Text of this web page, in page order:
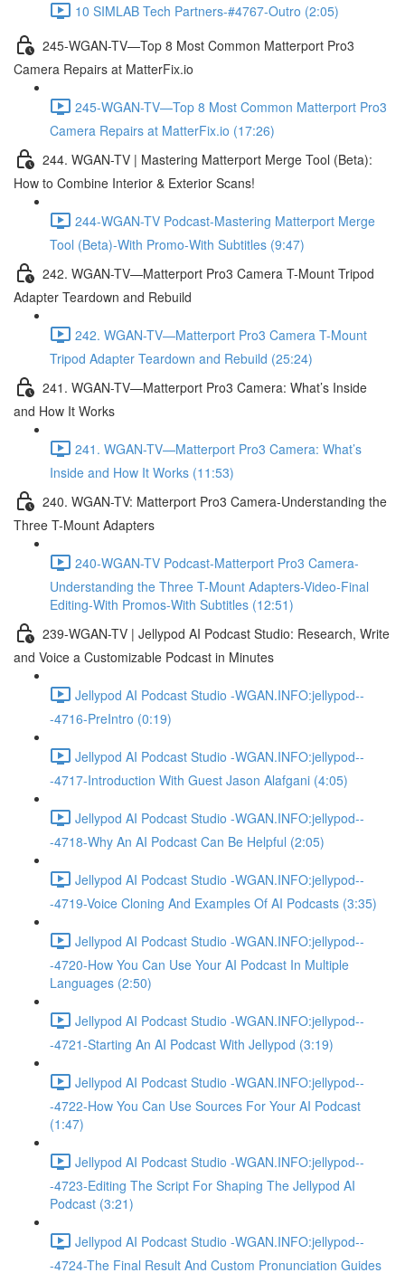
10 SIMLAB Tech Partners-#4767-Outro (2:05)
245-WGAN-TV—Top 8 Most Common Matterport Pro3
Camera Repairs at MatterFix.io
245-WGAN-TV—Top 8 Most Common Matterport Pro3
Camera Repairs at MatterFix.io (17:26)
244. WGAN-TV | Mastering Matterport Merge Tool (Beta):
How to Combine Interior & Exterior Scans!
244-WGAN-TV Podcast-Mastering Matterport Merge
Tool (Beta)-With Promo-With Subtitles (9:47)
242. WGAN-TV—Matterport Pro3 Camera T-Mount Tripod
Adapter Teardown and Rebuild
242. WGAN-TV—Matterport Pro3 Camera T-Mount
Tripod Adapter Teardown and Rebuild (25:24)
241. WGAN-TV—Matterport Pro3 Camera: What’s Inside
and How It Works
241. WGAN-TV—Matterport Pro3 Camera: What’s
Inside and How It Works (11:53)
240. WGAN-TV: Matterport Pro3 Camera-Understanding the
Three T-Mount Adapters
240-WGAN-TV Podcast-Matterport Pro3 Camera-
Understanding the Three T-Mount Adapters-Video-Final
Editing-With Promos-With Subtitles (12:51)
239-WGAN-TV | Jellypod AI Podcast Studio: Research, Write
and Voice a Customizable Podcast in Minutes
Jellypod AI Podcast Studio -WGAN.INFO:jellypod--
-4716-PreIntro (0:19)
Jellypod AI Podcast Studio -WGAN.INFO:jellypod--
-4717-Introduction With Guest Jason Alafgani (4:05)
Jellypod AI Podcast Studio -WGAN.INFO:jellypod--
-4718-Why An AI Podcast Can Be Helpful (2:05)
Jellypod AI Podcast Studio -WGAN.INFO:jellypod--
-4719-Voice Cloning And Examples Of AI Podcasts (3:35)
Jellypod AI Podcast Studio -WGAN.INFO:jellypod--
-4720-How You Can Use Your AI Podcast In Multiple
Languages (2:50)
Jellypod AI Podcast Studio -WGAN.INFO:jellypod--
-4721-Starting An AI Podcast With Jellypod (3:19)
Jellypod AI Podcast Studio -WGAN.INFO:jellypod--
-4722-How You Can Use Sources For Your AI Podcast
(1:47)
Jellypod AI Podcast Studio -WGAN.INFO:jellypod--
-4723-Editing The Script For Shaping The Jellypod AI
Podcast (3:21)
Jellypod AI Podcast Studio -WGAN.INFO:jellypod--
-4724-The Final Result And Custom Pronunciation Guides